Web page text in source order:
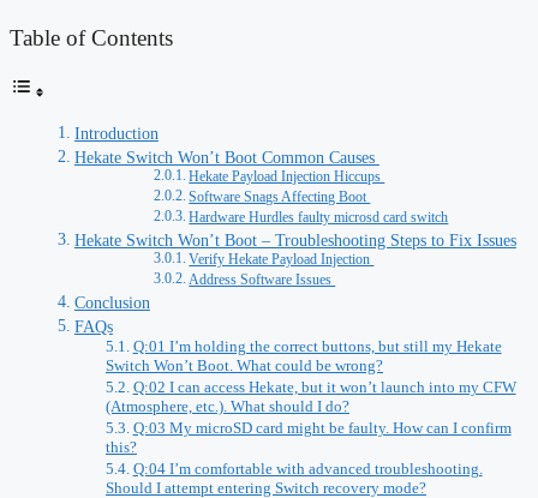
Table of Contents
Introduction
Hekate Switch Won’t Boot Common Causes
Hekate Payload Injection Hiccups
Software Snags Affecting Boot
Hardware Hurdles faulty microsd card switch
Hekate Switch Won’t Boot – Troubleshooting Steps to Fix Issues
Verify Hekate Payload Injection
Address Software Issues
Conclusion
FAQs
Q:01 I’m holding the correct buttons, but still my Hekate
Switch Won’t Boot. What could be wrong?
Q:02 I can access Hekate, but it won’t launch into my CFW
(Atmosphere, etc.). What should I do?
Q:03 My microSD card might be faulty. How can I confirm
this?
Q:04 I’m comfortable with advanced troubleshooting.
Should I attempt entering Switch recovery mode?